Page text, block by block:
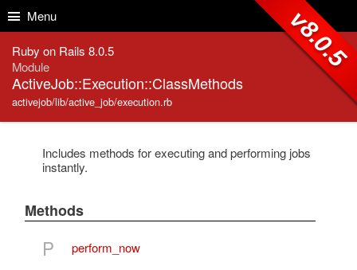
Menu
Ruby on Rails 8.0.5
Module
ActiveJob::Execution::ClassMethods
activejob/lib/active_job/execution.rb
v8.0.5
Includes methods for executing and performing jobs
instantly.
Methods
P perform_now